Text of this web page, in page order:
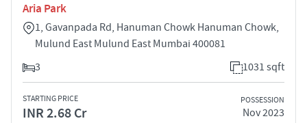
Aria Park
1, Gavanpada Rd, Hanuman Chowk Hanuman Chowk,
Mulund East Mulund East Mumbai 400081
3
1031 sqft
STARTING PRICE
INR 2.68 Cr
POSSESSION
Nov 2023